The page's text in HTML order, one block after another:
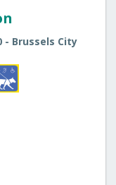
- Brussels City